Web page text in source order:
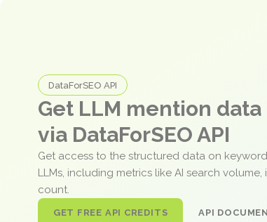
DataForSEO API
Get LLM mention
via DataForSEO API
Get access to the structured data on
LLMs, including metrics like AI search
count.
GET FREE API CREDITS API